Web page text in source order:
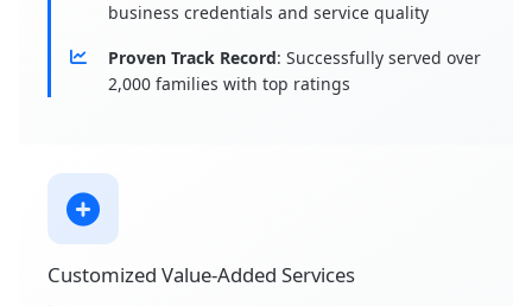
business credentials and service quality
Proven Track Record: Successfully served over
2,000 families with top ratings
Customized Value-Added Services